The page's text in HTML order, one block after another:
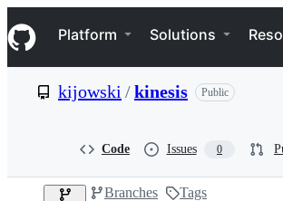
k
i
p
e
Navigation Menu
Platform Solutions
kijowski /kinesis Public
Code Issues 0
Branches Tags